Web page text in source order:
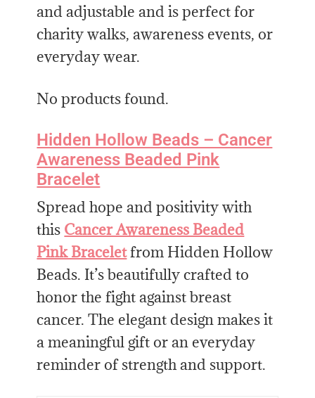
and adjustable and is perfect for
charity walks, awareness events, or
everyday wear.
No products found.
Hidden Hollow Beads – Cancer
Awareness Beaded Pink
Bracelet
Spread hope and positivity with
this Cancer Awareness Beaded
Pink Braceletfrom Hidden Hollow
Beads. It’s beautifully crafted to
honor the fight against breast
cancer. The elegant design makes it
a meaningful gift or an everyday
reminder of strength and support.